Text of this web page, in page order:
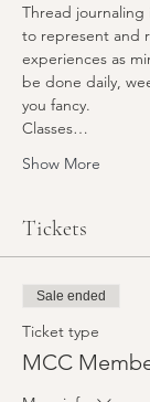
Thread
to represent and
experiences as
be done daily,
you fancy.
Classes…
Show More
Tickets
Sale ended
Ticket type
MCC